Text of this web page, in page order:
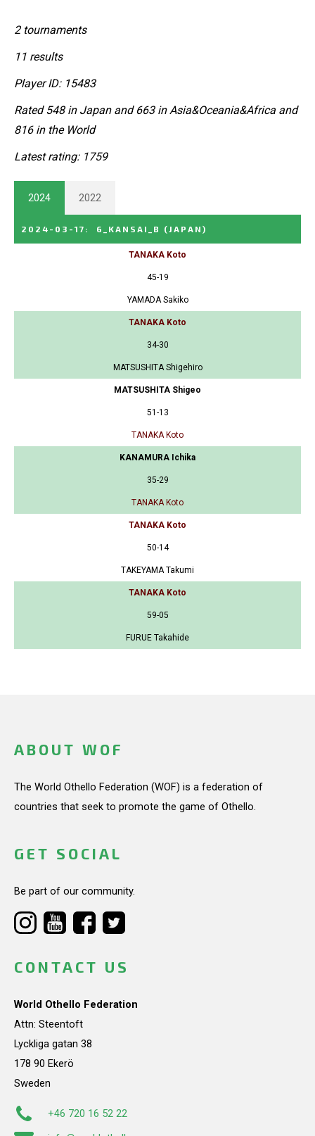
2 tournaments
11 results
Player ID: 15483
Rated 548 in Japan and 663 in Asia&Oceania&Africa and
816 in the World
Latest rating: 1759
2024 2022
2024-03-17 : 6_KANSAI_B (JAPAN)
TANAKA Koto
45-19
YAMADA Sakiko
TANAKA Koto
34-30
MATSUSHITA Shigehiro
MATSUSHITA Shigeo
51-13
TANAKA Koto
KANAMURA Ichika
35-29
TANAKA Koto
TANAKA Koto
50-14
TAKEYAMA Takumi
TANAKA Koto
59-05
FURUE Takahide
ABOUT WOF
The World Othello Federation (WOF) is a federation of
countries that seek to promote the game of Othello.
GET SOCIAL
Be part of our community.
CONTACT US
World Othello Federation
Attn: Steentoft
Lyckliga gatan 38
178 90 Ekerö
Sweden
+46 720 16 52 22